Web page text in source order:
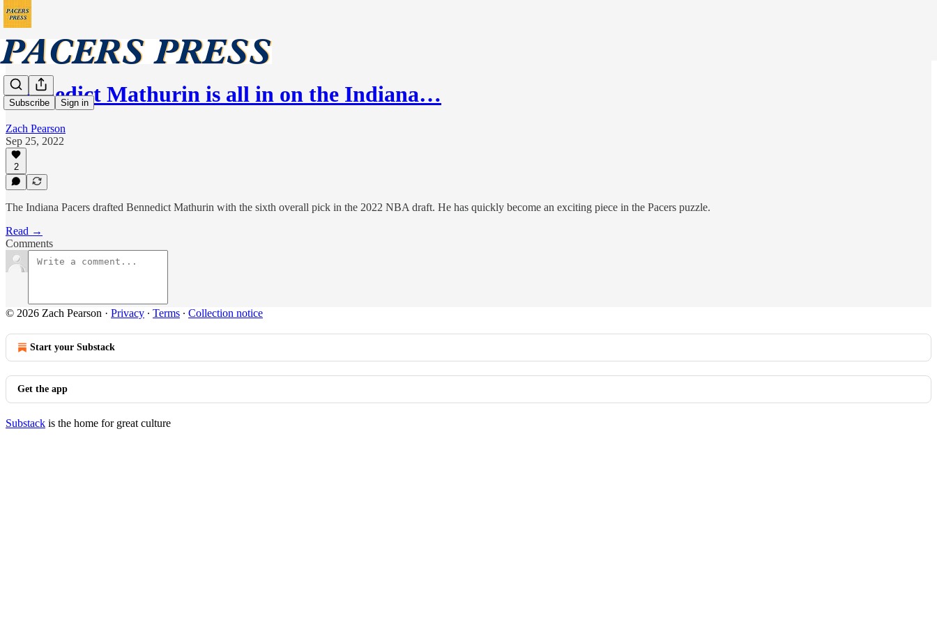
Subscribe Sign in
Bennedict Mathurin is all in on the Indiana…
Zach Pearson
Sep 25, 2022
2
The Indiana Pacers drafted Bennedict Mathurin with the sixth overall pick in the 2022 NBA draft. He has quickly become an exciting piece in the Pacers puzzle.
Read →
Comments
© 2026 Zach Pearson · Privacy ∙ Terms ∙ Collection notice
Start your Substack
Get the app
Substack is the home for great culture